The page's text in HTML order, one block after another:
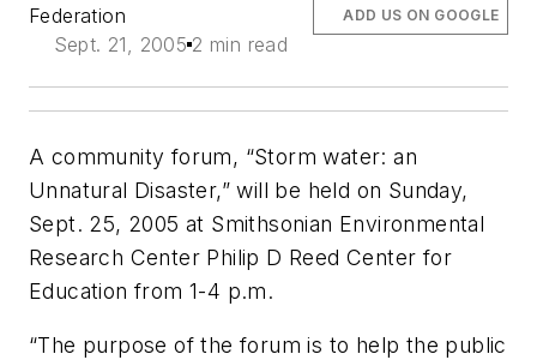
Federation
Sept. 21, 2005 2 min read
ADD US ON GOOGLE
A community forum, “Storm water: an
Unnatural Disaster,” will be held on Sunday,
Sept. 25, 2005 at Smithsonian Environmental
Research Center Philip D Reed Center for
Education from 1-4 p.m.
“The purpose of the forum is to help the public